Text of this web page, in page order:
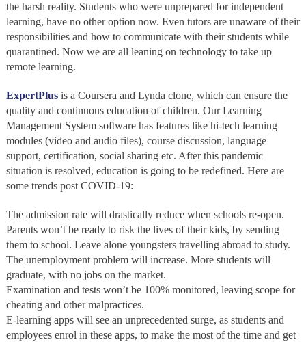
the harsh reality. Students who were unprepared for independent
learning, have no other option now. Even tutors are unaware of their
responsibilities and how to communicate with their students while
quarantined. Now we are all leaning on technology to take up
remote learning.
ExpertPlus is a Coursera and Lynda clone, which can ensure the
quality and continuous education of children. Our Learning
Management System software has features like hi-tech learning
modules (video and audio files), course discussion, language
support, certification, social sharing etc. After this pandemic
situation is resolved, education is going to be redefined. Here are
some trends post COVID-19:
The admission rate will drastically reduce when schools re-open.
Parents won’t be ready to risk the lives of their kids, by sending
them to school. Leave alone youngsters travelling abroad to study.
The unemployment problem will increase. More students will
graduate, with no jobs on the market.
Examination and tests won’t be 100% monitored, leaving scope for
cheating and other malpractices.
E-learning apps will see an unprecedented surge, as students and
employees enrol in these apps, to make the most of the time and get